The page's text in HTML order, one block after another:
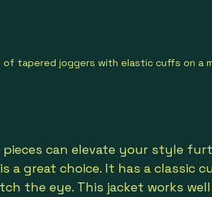
of tapered joggers with elastic cuffs on a
can elevate your style
is a great choice. It has a classic
the eye. This jacket works